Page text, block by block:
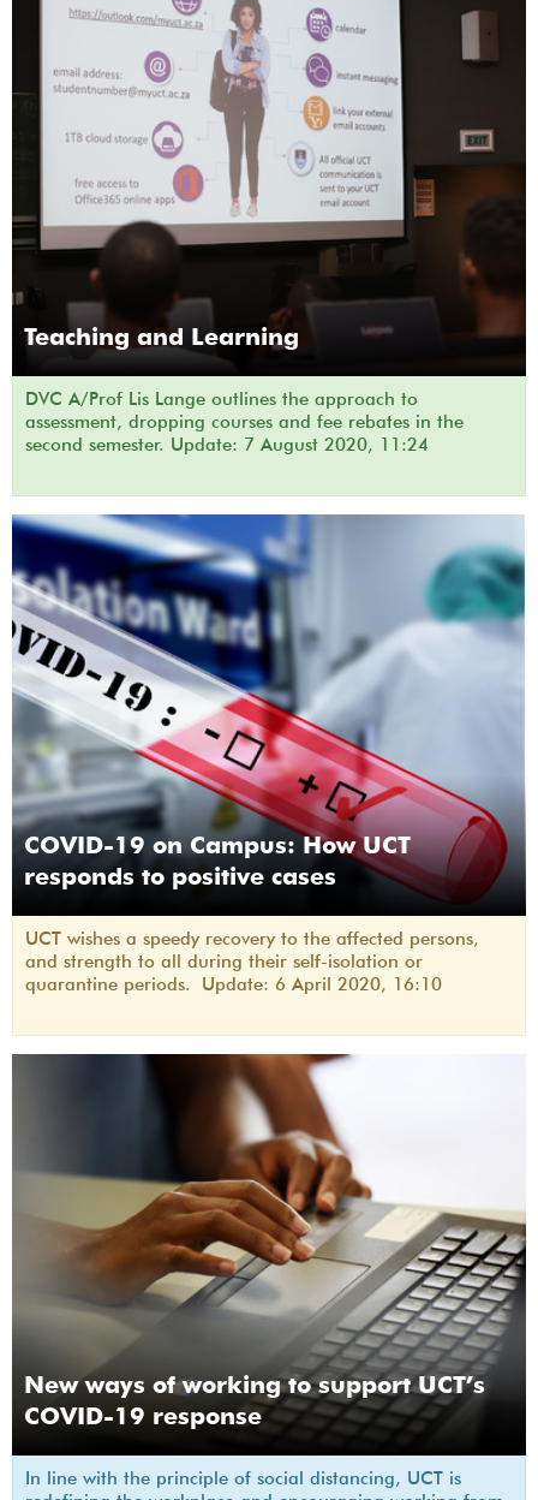
Teaching and Learning
DVC A/Prof Lis Lange outlines the approach to
assessment, dropping courses and fee rebates in the
second semester. Update: 7 August 2020, 11:24
COVID-19 on Campus: How UCT
responds to positive cases
UCT wishes a speedy recovery to the affected persons,
and strength to all during their self-isolation or
quarantine periods. Update: 6 April 2020, 16:10
New ways of working to support UCT’s
COVID-19 response
In line with the principle of social distancing, UCT is